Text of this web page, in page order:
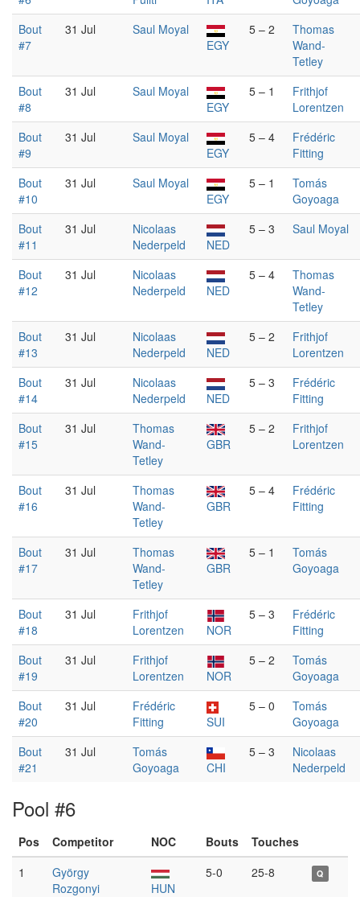
Bout
#7
31 Jul
Saul Moyal
EGY
5 – 2
Thomas
Wand-
Tetley
Bout
#8
31 Jul
Saul Moyal
EGY
5 – 1
Frithjof
Lorentzen
Bout
#9
31 Jul
Saul Moyal
EGY
5 – 4
Frédéric
Fitting
Bout
#10
31 Jul
Saul Moyal
EGY
5 – 1
Tomás
Goyoaga
Bout
#11
31 Jul
Nicolaas
Nederpeld
NED
5 – 3 Saul Moyal
Bout
#12
31 Jul
Nicolaas
Nederpeld
NED
5 – 4
Thomas
Wand-
Tetley
Bout
#13
31 Jul
Nicolaas
Nederpeld
NED
5 – 2
Frithjof
Lorentzen
Bout
#14
31 Jul
Nicolaas
Nederpeld
NED
5 – 3
Frédéric
Fitting
Bout
#15
31 Jul
Thomas
Wand-
Tetley
GBR
5 – 2
Frithjof
Lorentzen
Bout
#16
31 Jul
Thomas
Wand-
Tetley
GBR
5 – 4
Frédéric
Fitting
Bout
#17
31 Jul
Thomas
Wand-
Tetley
GBR
5 – 1
Tomás
Goyoaga
Bout
#18
31 Jul
Frithjof
Lorentzen
NOR
5 – 3
Frédéric
Fitting
Bout
#19
31 Jul
Frithjof
Lorentzen
NOR
5 – 2
Tomás
Goyoaga
Bout
#20
31 Jul
Frédéric
Fitting
SUI
5 – 0
Tomás
Goyoaga
Bout
#21
31 Jul
Tomás
Goyoaga
CHI
5 – 3
Nicolaas
Nederpeld
Pool #6
Pos Competitor NOC Bouts
Touches
1
György
Rozgonyi
HUN
5-0 25-8 Q